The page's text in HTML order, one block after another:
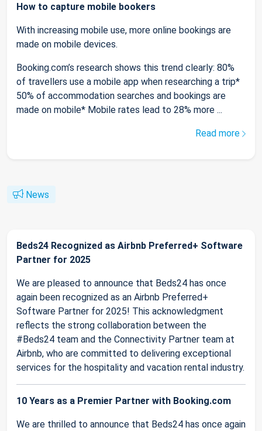
How to capture mobile bookers
With increasing mobile use, more online bookings are
made on mobile devices.
Booking.com’s research shows this trend clearly: 80%
of travellers use a mobile app when researching a trip*
50% of accommodation searches and bookings are
made on mobile* Mobile rates lead to 28% more ...
Read more
News
Beds24 Recognized as Airbnb Preferred+ Software
Partner for 2025
We are pleased to announce that Beds24 has once
again been recognized as an Airbnb Preferred+
Software Partner for 2025! This acknowledgment
reflects the strong collaboration between the
#Beds24 team and the Connectivity Partner team at
Airbnb, who are committed to delivering exceptional
services for the hospitality and vacation rental industry.
10 Years as a Premier Partner with Booking.com
We are thrilled to announce that Beds24 has once again